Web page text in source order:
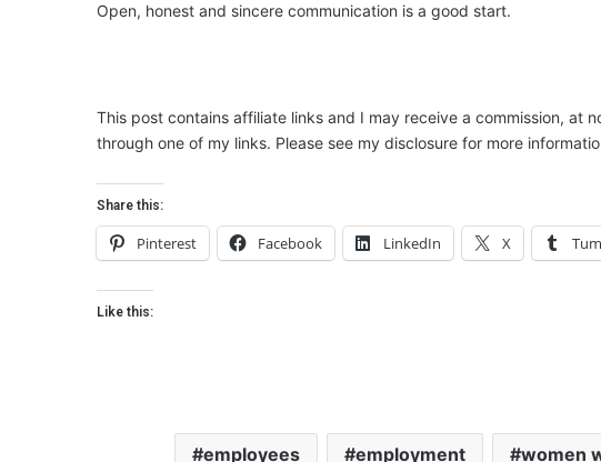
Open, honest and sincere communication is a good start.
This post contains affiliate links and I may receive a commission, at
through one of my links. Please see my disclosure for more
Share this:
Pinterest Facebook LinkedIn X
Like this:
employees employment women